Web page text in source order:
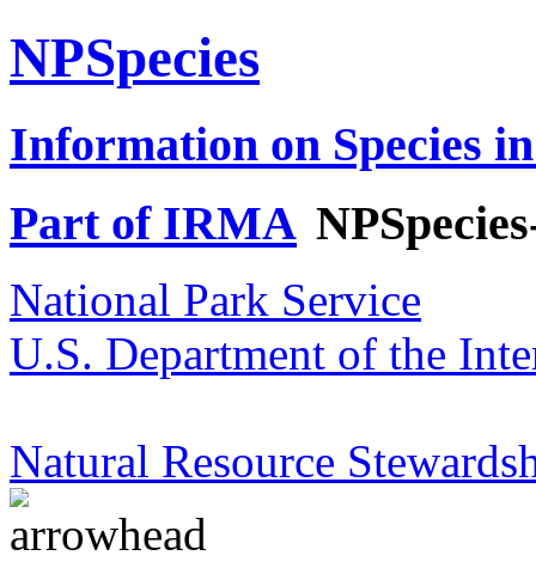
NPSpecies
Information on Species
Part of IRMA
National Park Service
U.S. Department of the
Natural Resource